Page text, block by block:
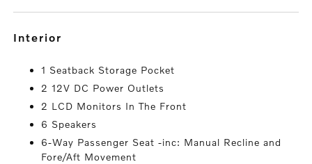
interior
1 Seatback Storage Pocket
2 12V DC Power Outlets
2 LCD Monitors In The Front
6 Speakers
6-Way Passenger Seat -inc: Manual Recline and
Fore/Aft Movement